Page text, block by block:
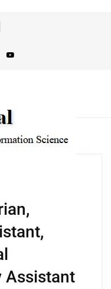
Assistant